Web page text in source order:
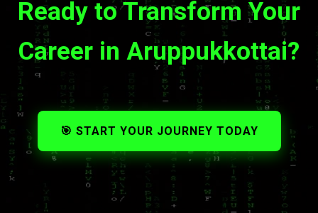
Ready to Transform Your
Career in Aruppukkottai?
🎯 START YOUR JOURNEY TODAY